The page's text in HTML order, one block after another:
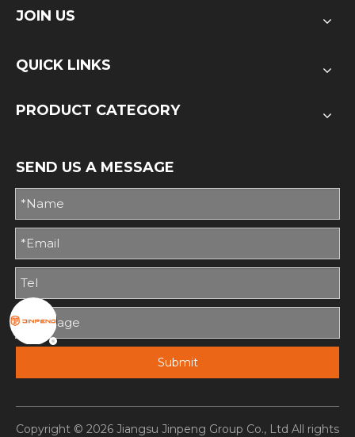
JOIN US
QUICK LINKS
PRODUCT CATEGORY
SEND US A MESSAGE
Submit
Copyright © 2026 Jiangsu Jinpeng Group Co., Ltd All rights